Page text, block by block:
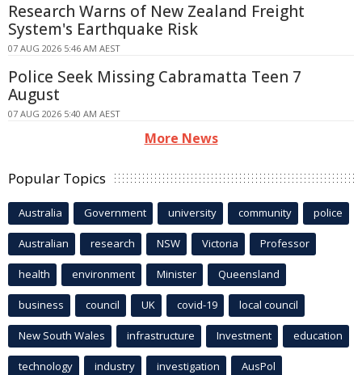
Research Warns of New Zealand Freight
System's Earthquake Risk
07 AUG 2026 5:46 AM AEST
Police Seek Missing Cabramatta Teen 7
August
07 AUG 2026 5:40 AM AEST
More News
Popular Topics
Australia Government university community police
Australian research NSW Victoria Professor
health environment Minister Queensland
business council UK covid-19 local council
New South Wales infrastructure Investment education
technology industry investigation AusPol